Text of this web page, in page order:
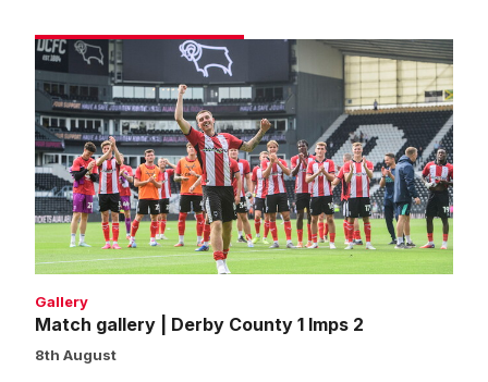
Match
gallery
Derby
County
1
Imps
Gallery
Match gallery | Derby County 1 Imps 2
8th August